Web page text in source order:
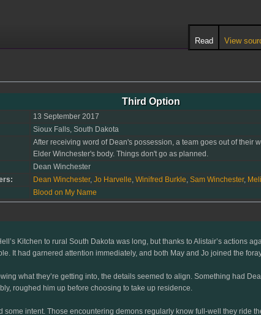
Third Option
13 September 2017
Sioux Falls, South Dakota
After receiving word of Dean's possession, a team goes out of their
Elder Winchester's body. Things don't go as planned.
Dean Winchester
Dean Winchester, Jo Harvelle, Winifred Burkle, Sam Winchester,
Blood on My Name
Kitchen to rural South Dakota was long, but thanks to Alistair’s actions
It had garnered attention immediately, and both May and Jo joined the
what they’re getting into, the details seemed to align. Something had
roughed him up before choosing to take up residence.
some intent. Those encountering demons regularly know full-well they ride
Read View